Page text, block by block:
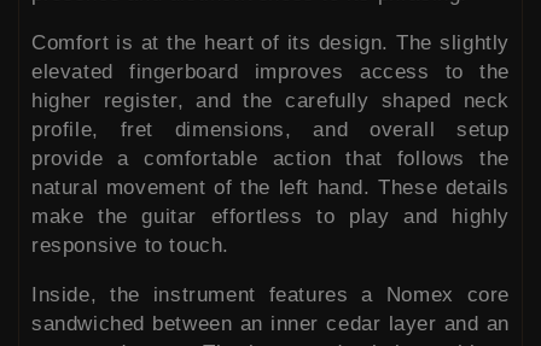
Comfort is at the heart of its design. The slightly
elevated fingerboard improves access to the
higher register, and the carefully shaped neck
profile, fret dimensions, and overall setup
provide a comfortable action that follows the
natural movement of the left hand. These details
make the guitar effortless to play and highly
responsive to touch.
Inside, the instrument features a Nomex core
sandwiched between an inner cedar layer and an